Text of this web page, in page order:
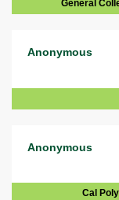
General
Anonymous
Anonymous
Cal